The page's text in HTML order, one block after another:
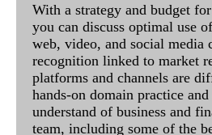
With a strategy and budget
you can discuss optimal use
web, video, and social media
recognition linked to market
platforms and channels are
hands-on domain practice
understand of business and
team, including some of the